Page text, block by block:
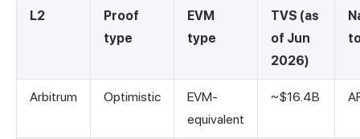
L2
Proof
type
EVM
type
TVS (as
of Jun
2026)
Arbitrum Optimistic
EVM-
equivalent
~$16.4B